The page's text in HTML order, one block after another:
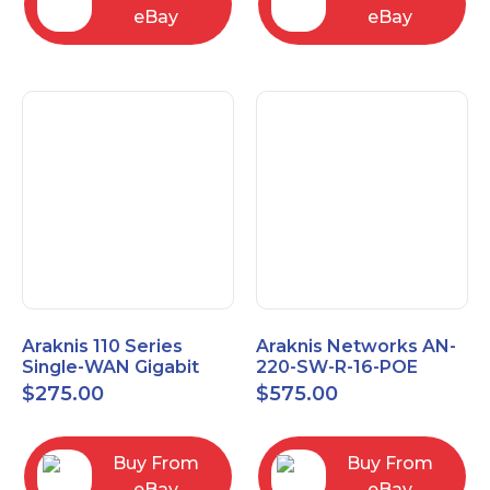
eBay
eBay
Araknis 110 Series
Single-WAN Gigabit
VPN Router AN-110-RT-
2L1W
$275.00
Buy From
Araknis Networks AN-
220-SW-R-16-POE
Managed Layer 2
Gigabit Switch POE+
$575.00
Buy From